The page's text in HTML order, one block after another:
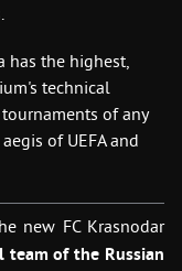
has the highest,
technical
of any
of UEFA and
new FC Krasnodar
team of the Russian